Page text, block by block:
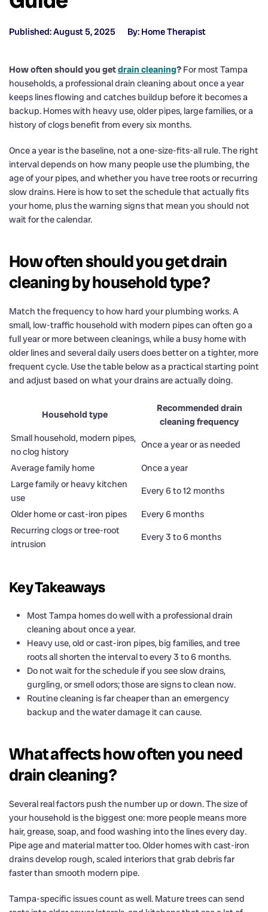
Published: August 5, 2025 By: Home Therapist
How often should you getdrain cleaning? For most Tampa
households, a professional drain cleaning about once a year
keeps lines flowing and catches buildup before it becomes a
backup. Homes with heavy use, older pipes, large families, or a
history of clogs benefit from every six months.
Once a year is the baseline, not a one-size-fits-all rule. The right
interval depends on how many people use the plumbing, the
age of your pipes, and whether you have tree roots or recurring
slow drains. Here is how to set the schedule that actually fits
your home, plus the warning signs that mean you should not
wait for the calendar.
How often should you get drain
cleaning by household type?
Match the frequency to how hard your plumbing works. A
small, low-traffic household with modern pipes can often go a
full year or more between cleanings, while a busy home with
older lines and several daily users does better on a tighter, more
frequent cycle. Use the table below as a practical starting point
and adjust based on what your drains are actually doing.
Household type
Recommended drain
cleaning frequency
Small household, modern pipes,
no clog history
Once a year or as needed
Average family home
Once a year
Large family or heavy kitchen
use
Every 6 to 12 months
Older home or cast-iron pipes
Every 6 months
Recurring clogs or tree-root
intrusion
Every 3 to 6 months
Key Takeaways
Most Tampa homes do well with a professional drain
cleaning about once a year.
Heavy use, old or cast-iron pipes, big families, and tree
roots all shorten the interval to every 3 to 6 months.
Do not wait for the schedule if you see slow drains,
gurgling, or smell odors; those are signs to clean now.
Routine cleaning is far cheaper than an emergency
backup and the water damage it can cause.
What affects how often you need
drain cleaning?
Several real factors push the number up or down. The size of
your household is the biggest one: more people means more
hair, grease, soap, and food washing into the lines every day.
Pipe age and material matter too. Older homes with cast-iron
drains develop rough, scaled interiors that grab debris far
faster than smooth modern pipe.
Tampa-specific issues count as well. Mature trees can send